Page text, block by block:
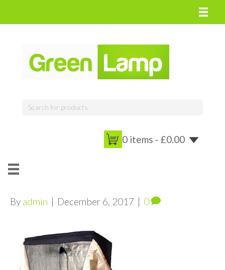
0 items - £0.00
By admin | December 6, 2017 | 0